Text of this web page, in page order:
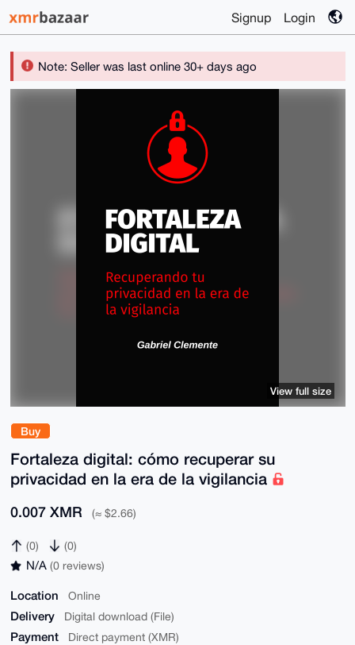
Signup Login
Note: Seller was last online 30+ days ago
Buy
Fortaleza digital: cómo recuperar su
privacidad en la era de la vigilancia
0.007 XMR (≈ $2.66)
(0) (0)
N/A (0 reviews)
Location Online
Delivery Digital download (File)
Payment Direct payment (XMR)
View full size